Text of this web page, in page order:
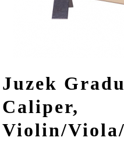
Juzek
Caliper,
Violin/